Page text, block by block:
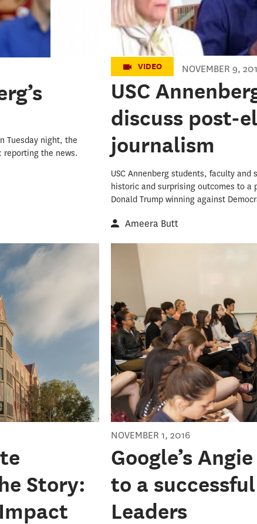
Tuesday night, the
reporting the news.
VIDEO NOVEMBER 9,
USC
discuss post-
journalism
USC Annenberg students, faculty
historic and surprising outcomes to a
Donald Trump winning against
Ameera Butt
Story:
NOVEMBER 1, 2016
Google’s
to a
Leaders